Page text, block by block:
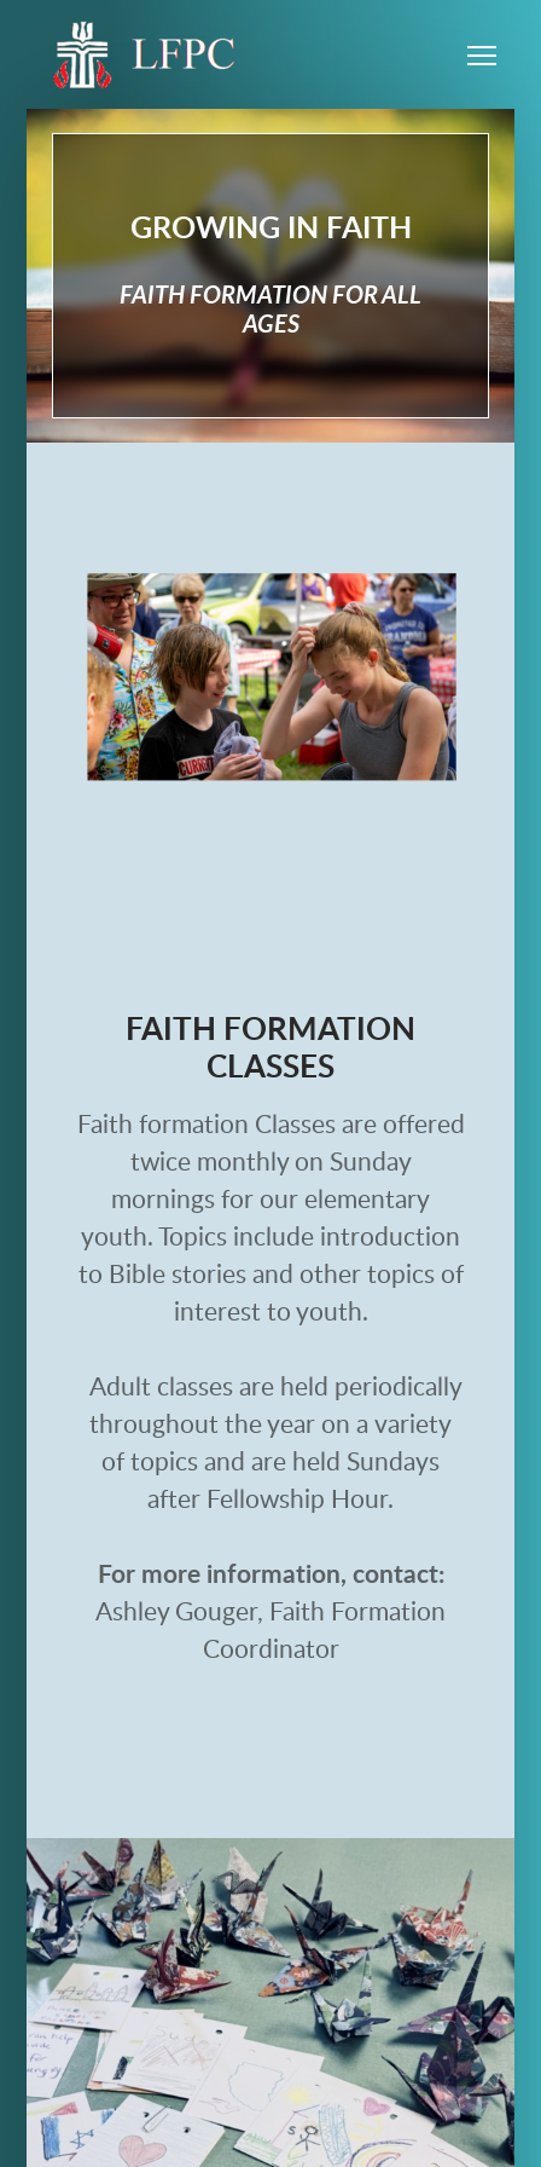
GROWING IN FAITH
FAITH FORMATION FOR ALL
AGES
FAITH FORMATION
CLASSES
Faith formation Classes are offered
twice monthly on Sunday
mornings for our elementary
youth. Topics include introduction
to Bible stories and other topics of
interest to youth.
Adult classes are held periodically
throughout the year on a variety
of topics and are held Sundays
after Fellowship Hour.
For more information, contact:
Ashley Gouger, Faith Formation
Coordinator